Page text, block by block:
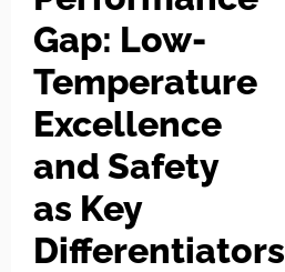
Gap: Low-
Temperature
Excellence
and Safety
as Key
Differentiators